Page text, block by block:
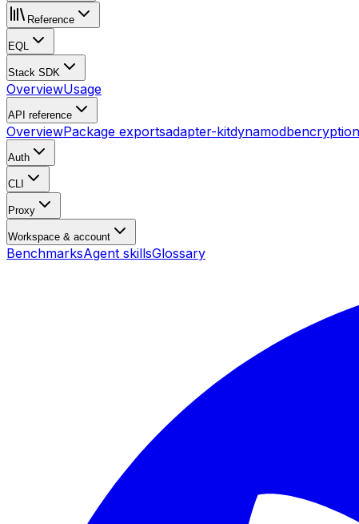
Reference
EQL
Stack SDK
OverviewUsage
API reference
OverviewPackage exportsadapter-kitdynamodbencryption
Auth
CLI
Proxy
Workspace & account
BenchmarksAgent skillsGlossary